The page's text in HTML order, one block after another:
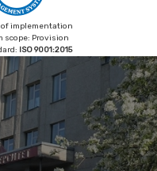
implementation
scope: Provision
ISO 9001:2015